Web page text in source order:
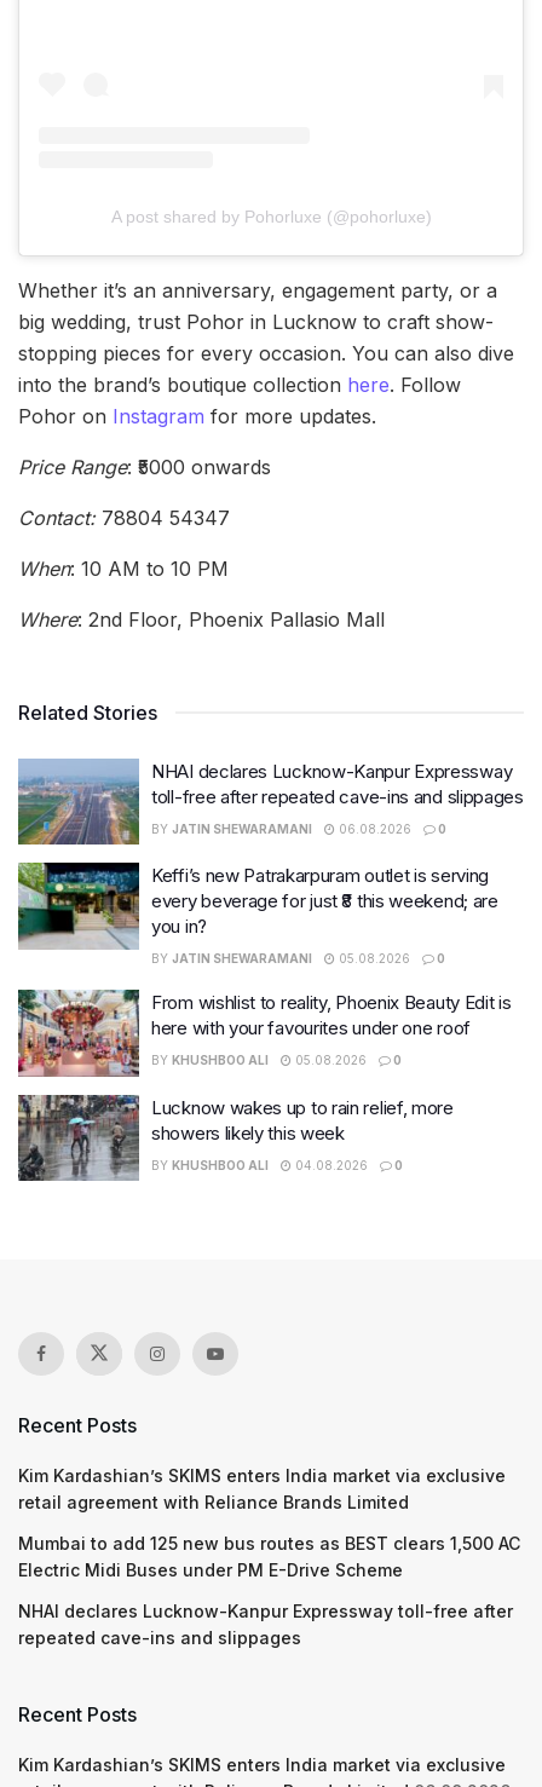
A post shared by Pohorluxe (@pohorluxe)
Whether it’s an anniversary, engagement party, or a
big wedding, trust Pohor in Lucknow to craft show-
stopping pieces for every occasion. You can also dive
into the brand’s boutique collection here. Follow
Pohor on Instagram for more updates.
Price Range: ₹5000 onwards
Contact:78804 54347
When: 10 AM to 10 PM
Where: 2nd Floor, Phoenix Pallasio Mall
Related Stories
NHAI declares Lucknow-Kanpur Expressway
toll-free after repeated cave-ins and slippages
BY JATIN SHEWARAMANI 06.08.2026 0
Keffi’s new Patrakarpuram outlet is serving
every beverage for just ₹8 this weekend; are
you in?
BY JATIN SHEWARAMANI 05.08.2026 0
From wishlist to reality, Phoenix Beauty Edit is
here with your favourites under one roof
BY KHUSHBOO ALI 05.08.2026 0
Lucknow wakes up to rain relief, more
showers likely this week
BY KHUSHBOO ALI 04.08.2026 0
Recent Posts
Kim Kardashian’s SKIMS enters India market via exclusive
retail agreement with Reliance Brands Limited
Mumbai to add 125 new bus routes as BEST clears 1,500 AC
Electric Midi Buses under PM E-Drive Scheme
NHAI declares Lucknow-Kanpur Expressway toll-free after
repeated cave-ins and slippages
Recent Posts
Kim Kardashian’s SKIMS enters India market via exclusive